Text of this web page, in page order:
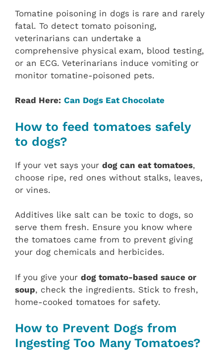
Tomatine poisoning in dogs is rare and rarely
fatal. To detect tomato poisoning,
veterinarians can undertake a
comprehensive physical exam, blood testing,
or an ECG. Veterinarians induce vomiting or
monitor tomatine-poisoned pets.
Read Here: Can Dogs Eat Chocolate
How to feed tomatoes safely
to dogs?
If your vet says your dog can eat tomatoes,
choose ripe, red ones without stalks, leaves,
or vines.
Additives like salt can be toxic to dogs, so
serve them fresh. Ensure you know where
the tomatoes came from to prevent giving
your dog chemicals and herbicides.
If you give your dog tomato-based sauce or
soup, check the ingredients. Stick to fresh,
home-cooked tomatoes for safety.
How to Prevent Dogs from
Ingesting Too Many Tomatoes?